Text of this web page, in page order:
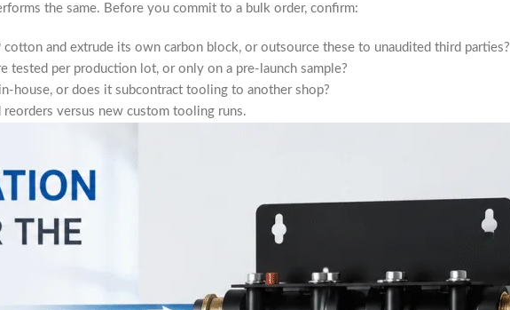
the same. Before you commit to a bulk order, confirm:
and extrude its own carbon block, or outsource these to unaudited third parties?
tested per production lot, or only on a pre-launch sample?
house, or does it subcontract tooling to another shop?
versus new custom tooling runs.